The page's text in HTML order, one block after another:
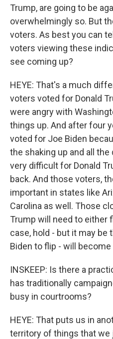
Trump, are going to be
overwhelmingly so. But
voters. As best you can
voters viewing these
see coming up?
HEYE: That's a much
voters voted for Donald
were angry with
things up. And after four
voted for Joe Biden
the shaking up and all
very difficult for Donald
back. And those voters,
important in states like
Carolina as well. Those
Trump will need to either
case, hold - but it may
Biden to flip - will
INSKEEP: Is there a
has traditionally
busy in courtrooms?
HEYE: That puts us in
territory of things that we